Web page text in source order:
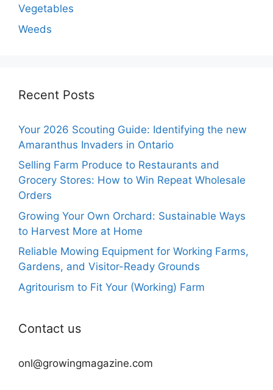
Vegetables
Weeds
Recent Posts
Your 2026 Scouting Guide: Identifying the new
Amaranthus Invaders in Ontario
Selling Farm Produce to Restaurants and
Grocery Stores: How to Win Repeat Wholesale
Orders
Growing Your Own Orchard: Sustainable Ways
to Harvest More at Home
Reliable Mowing Equipment for Working Farms,
Gardens, and Visitor-Ready Grounds
Agritourism to Fit Your (Working) Farm
Contact us
onl@growingmagazine.com